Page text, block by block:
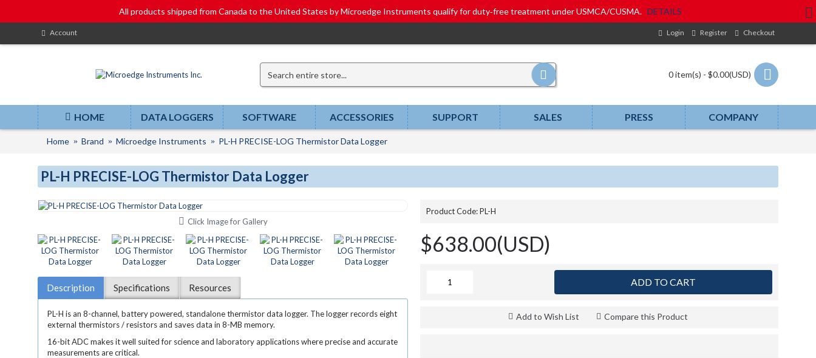
All products shipped from Canada to the United States by Microedge Instruments qualify for duty‑free treatment under USMCA/CUSMA. DETAILS
Account Login Register Checkout
0 item(s) - $0.00(USD)
HOME DATA LOGGERS SOFTWARE ACCESSORIES SUPPORT SALES PRESS COMPANY
Home Brand Microedge Instruments PL-H PRECISE-LOG Thermistor Data Logger
PL-H PRECISE-LOG Thermistor Data Logger
Click Image for Gallery
Description Specifications Resources
PL-H is an 8-channel, battery powered, standalone thermistor data logger. The logger records eight
external thermistors / resistors and saves data in 8-MB memory.
16-bit ADC makes it well suited for science and laboratory applications where precise and accurate
measurements are critical.
Product Code:PL-H
$638.00(USD)
ADD TO CART
Add to Wish List Compare this Product